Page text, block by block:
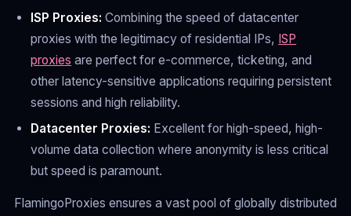
ISP Proxies: Combining the speed of datacenter
proxies with the legitimacy of residential IPs, ISP
proxies are perfect for e-commerce, ticketing, and
other latency-sensitive applications requiring persistent
sessions and high reliability.
Datacenter Proxies: Excellent for high-speed, high-
volume data collection where anonymity is less critical
but speed is paramount.
FlamingoProxies ensures a vast pool of globally distributed